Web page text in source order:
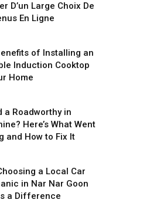
D’un Large Choix De
En Ligne
of Installing an
Induction Cooktop
Home
a Roadworthy in
Here’s What Went
and How to Fix It
a Local Car
in Nar Nar Goon
a Difference